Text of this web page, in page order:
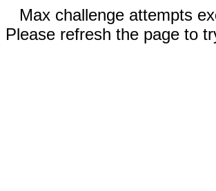
Max challenge attempts
Please refresh the page to